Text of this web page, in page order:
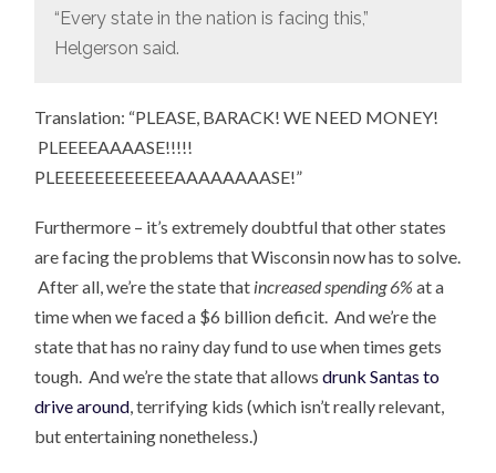
“Every state in the nation is facing this,”
Helgerson said.
Translation: “PLEASE, BARACK! WE NEED MONEY!
PLEEEEAAAASE!!!!!
PLEEEEEEEEEEEEAAAAAAAASE!”
Furthermore – it’s extremely doubtful that other states
are facing the problems that Wisconsin now has to solve.
After all, we’re the state that increased spending 6% at a
time when we faced a $6 billion deficit. And we’re the
state that has no rainy day fund to use when times gets
tough. And we’re the state that allowsdrunk Santas to
drive around, terrifying kids (which isn’t really relevant,
but entertaining nonetheless.)